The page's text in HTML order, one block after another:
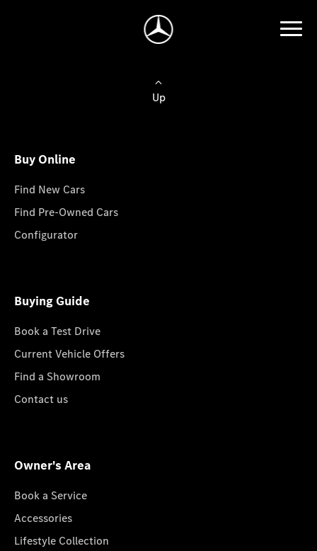
Up
Buy Online
Find New Cars
Find Pre-Owned Cars
Configurator
Buying Guide
Book a Test Drive
Current Vehicle Offers
Find a Showroom
Contact us
Owner's Area
Book a Service
Accessories
Lifestyle Collection